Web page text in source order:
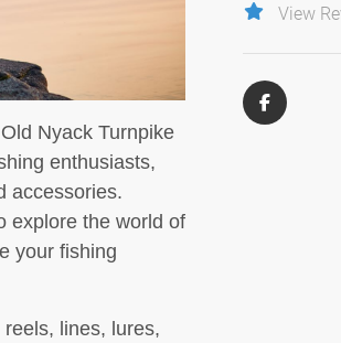
Nyack Turnpike
enthusiasts,
accessories.
explore the world of
your fishing
lines, lures,
View